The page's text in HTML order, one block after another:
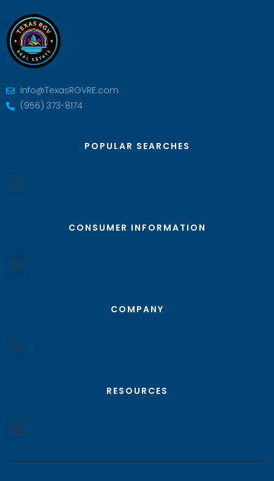
Info@TexasRGVRE.com
(956) 373-8174
POPULAR SEARCHES
CONSUMER INFORMATION
COMPANY
RESOURCES